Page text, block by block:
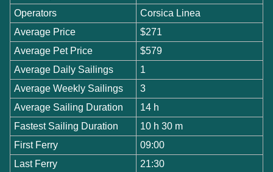
Operators
Corsica Linea
Average Price
$271
Average Pet Price
$579
Average Daily Sailings
1
Average Weekly Sailings
3
Average Sailing Duration
14 h
Fastest Sailing Duration
10 h 30 m
First Ferry
09:00
Last Ferry
21:30